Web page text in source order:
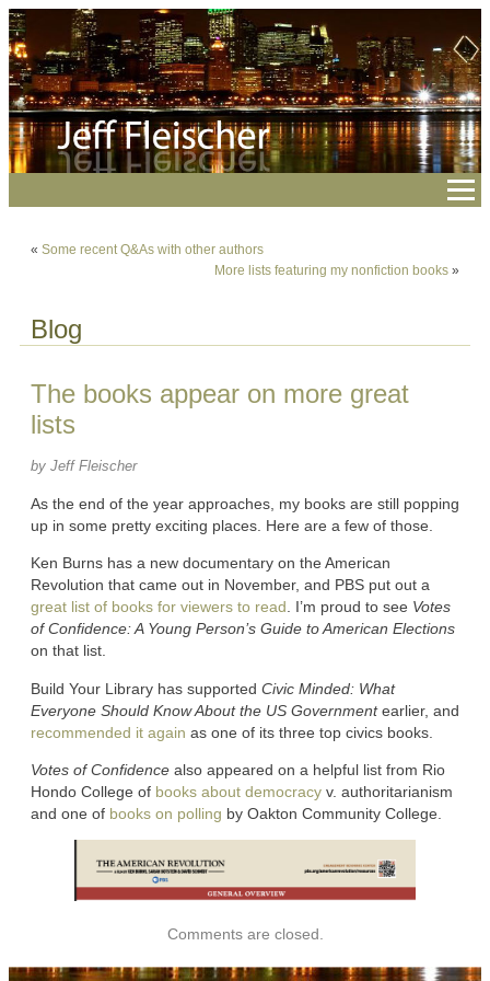
« Some recent Q&As with other authors
More lists featuring my nonfiction books »
Blog
The books appear on more great
lists
by Jeff Fleischer
As the end of the year approaches, my books are still popping
up in some pretty exciting places. Here are a few of those.
Ken Burns has a new documentary on the American
Revolution that came out in November, and PBS put out a
great list of books for viewers to read . I’m proud to see Votes
of Confidence: A Young Person’s Guide to American Elections
on that list.
Build Your Library has supported Civic Minded: What
Everyone Should Know About the US Governmentearlier, and
recommended it again as one of its three top civics books.
Votes of Confidence also appeared on a helpful list from Rio
Hondo College of books about democracy v. authoritarianism
and one of books on polling by Oakton Community College.
Comments are closed.